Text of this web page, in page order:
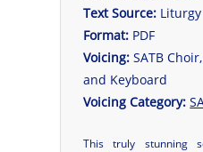
Text Source: Liturgy
Format: PDF
Voicing:SATB
and Keyboard
Voicing Category:
This truly stunning